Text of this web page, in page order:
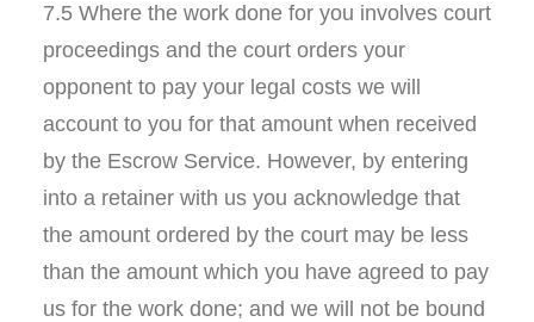
7.5 Where the work done for you involves court
proceedings and the court orders your
opponent to pay your legal costs we will
account to you for that amount when received
by the Escrow Service. However, by entering
into a retainer with us you acknowledge that
the amount ordered by the court may be less
than the amount which you have agreed to pay
us for the work done; and we will not be bound